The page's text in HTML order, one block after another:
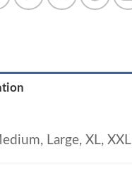
Large, XL, XXL